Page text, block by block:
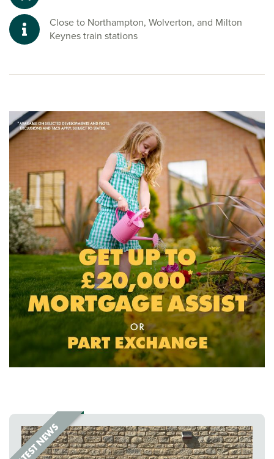
Close to Northampton, Wolverton, and Milton
Keynes train stations